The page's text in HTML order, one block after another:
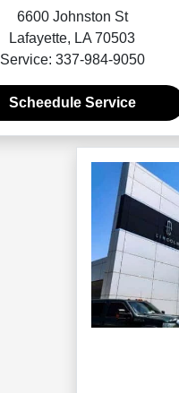
6600 Johnston St
Lafayette, LA 70503
Service: 337-984-9050
Scheedule Service